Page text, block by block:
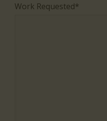
Work Requested*